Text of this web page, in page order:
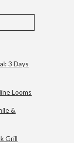
3 Days
Looms
&
Grill